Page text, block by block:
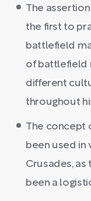
The
the first to
battlefield
of battlefield
different
throughout
The concept
been used in
Crusades, as
been a